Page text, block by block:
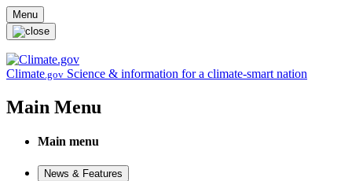
Skip to main content
Menu
Climate.gov Science & information for a climate-smart nation
Main Menu
Main menu
News & Features